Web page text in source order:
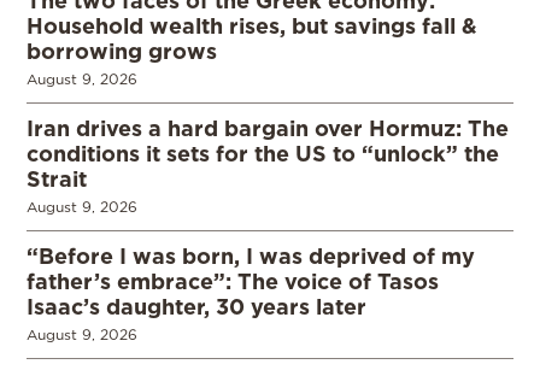
Household wealth rises, but savings fall &
borrowing grows
August 9, 2026
Iran drives a hard bargain over Hormuz: The
conditions it sets for the US to “unlock” the
Strait
August 9, 2026
“Before I was born, I was deprived of my
father’s embrace”: The voice of Tasos
Isaac’s daughter, 30 years later
August 9, 2026